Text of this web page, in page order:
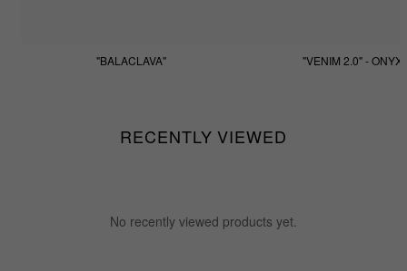
"BALACLAVA"
"VENIM 2.0" - ONYX
RECENTLY VIEWED
No recently viewed products yet.